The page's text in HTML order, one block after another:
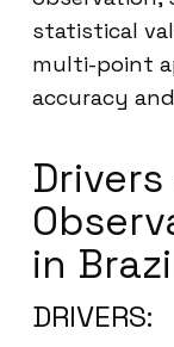
statistical
multi-point
accuracy
in
DRIVERS: